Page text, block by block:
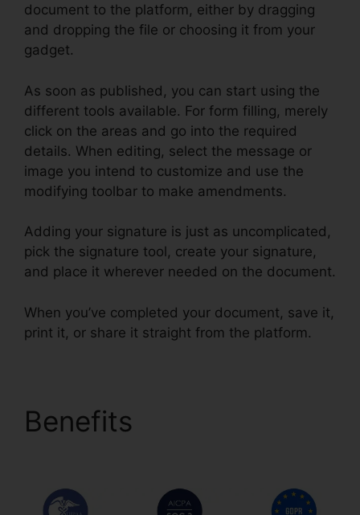
document to the platform, either by dragging
and dropping the file or choosing it from your
gadget.
As soon as published, you can start using the
different tools available. For form filling, merely
click on the areas and go into the required
details. When editing, select the message or
image you intend to customize and use the
modifying toolbar to make amendments.
Adding your signature is just as uncomplicated,
pick the signature tool, create your signature,
and place it wherever needed on the document.
When you’ve completed your document, save it,
print it, or share it straight from the platform.
Benefits